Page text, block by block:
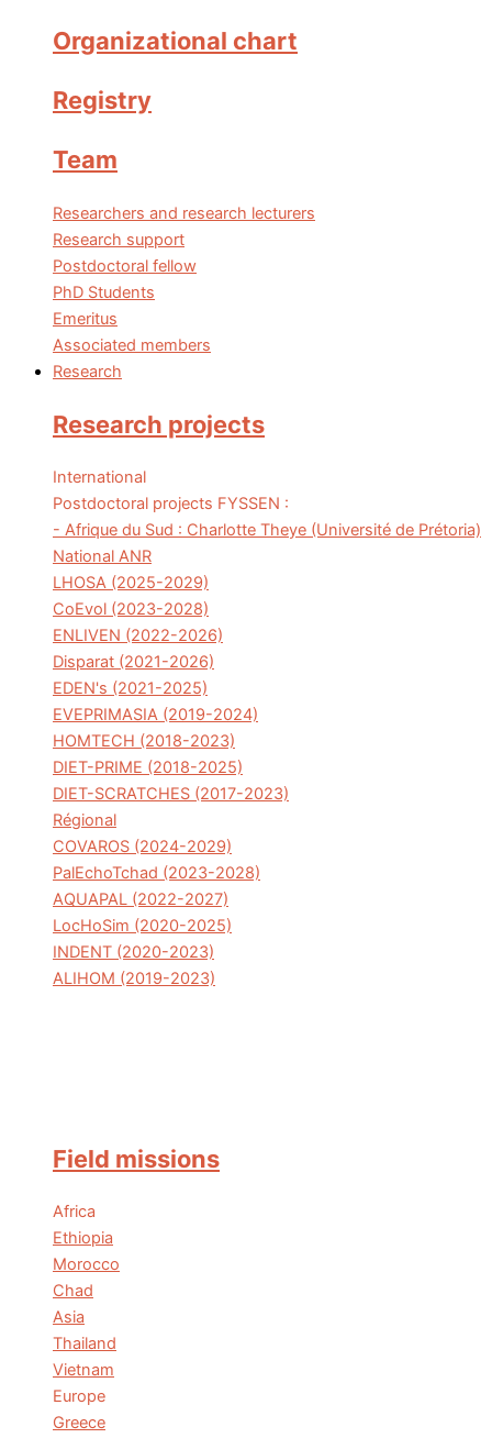
Organizational chart
Registry
Team
Researchers and research lecturers
Research support
Postdoctoral fellow
PhD Students
Emeritus
Associated members
Research
Research projects
International
Postdoctoral projects FYSSEN :
- Afrique du Sud : Charlotte Theye (Université de Prétoria)
National ANR
LHOSA (2025-2029)
CoEvol (2023-2028)
ENLIVEN (2022-2026)
Disparat (2021-2026)
EDEN's (2021-2025)
EVEPRIMASIA (2019-2024)
HOMTECH (2018-2023)
DIET-PRIME (2018-2025)
DIET-SCRATCHES (2017-2023)
Régional
COVAROS (2024-2029)
PalEchoTchad (2023-2028)
AQUAPAL (2022-2027)
LocHoSim (2020-2025)
INDENT (2020-2023)
ALIHOM (2019-2023)
Field missions
Africa
Ethiopia
Morocco
Chad
Asia
Thailand
Vietnam
Europe
Greece